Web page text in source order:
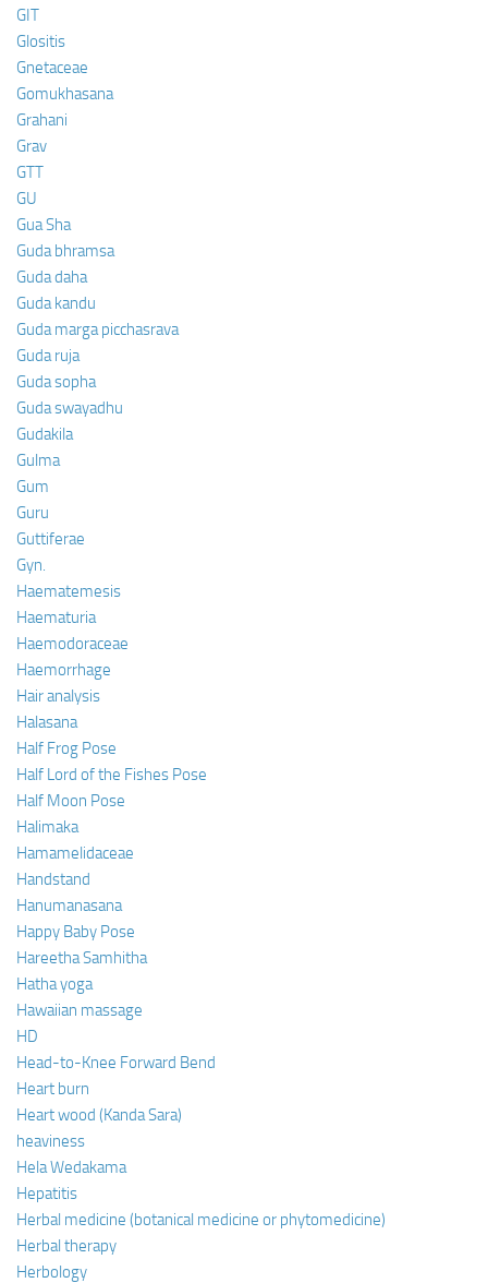
GIT
Glositis
Gnetaceae
Gomukhasana
Grahani
Grav
GTT
GU
Gua Sha
Guda bhramsa
Guda daha
Guda kandu
Guda marga picchasrava
Guda ruja
Guda sopha
Guda swayadhu
Gudakila
Gulma
Gum
Guru
Guttiferae
Gyn.
Haematemesis
Haematuria
Haemodoraceae
Haemorrhage
Hair analysis
Halasana
Half Frog Pose
Half Lord of the Fishes Pose
Half Moon Pose
Halimaka
Hamamelidaceae
Handstand
Hanumanasana
Happy Baby Pose
Hareetha Samhitha
Hatha yoga
Hawaiian massage
HD
Head-to-Knee Forward Bend
Heart burn
Heart wood (Kanda Sara)
heaviness
Hela Wedakama
Hepatitis
Herbal medicine (botanical medicine or phytomedicine)
Herbal therapy
Herbology